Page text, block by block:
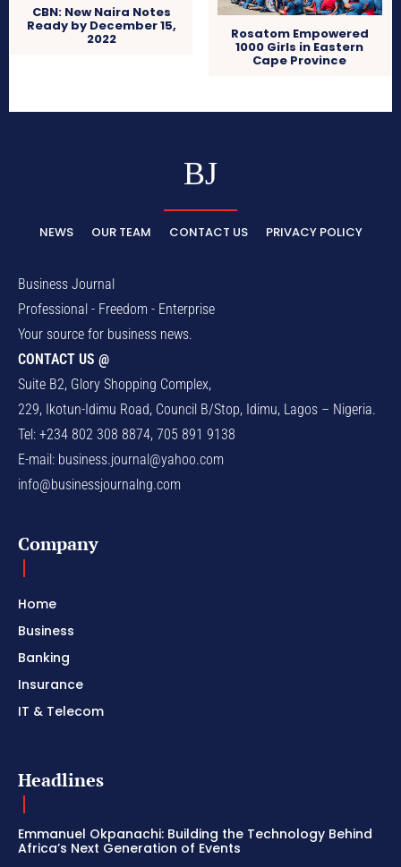
CBN: New Naira Notes
Ready by December 15,
2022 Rosatom Empowered
1000 Girls in Eastern
Cape Province
BJ
NEWS OUR TEAM CONTACT US PRIVACY POLICY
Business Journal
Professional - Freedom - Enterprise
Your source for business news.
CONTACT US @
Suite B2, Glory Shopping Complex,
229, Ikotun-Idimu Road, Council B/Stop, Idimu, Lagos – Nigeria.
Tel: +234 802 308 8874, 705 891 9138
E-mail: business.journal@yahoo.com
info@businessjournalng.com
Company
Home
Business
Banking
Insurance
IT & Telecom
Headlines
Emmanuel Okpanachi: Building the Technology Behind
Africa’s Next Generation of Events